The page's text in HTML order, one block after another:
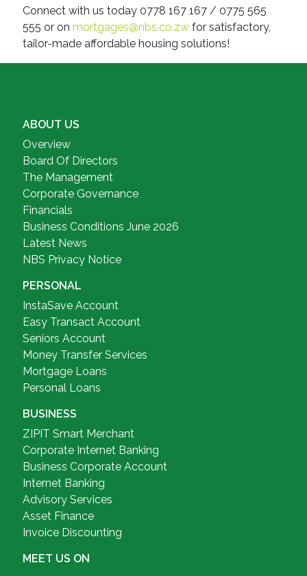
Connect with us today 0778 167 167 / 0775 565
555 or on mortgages@nbs.co.zwfor satisfactory,
tailor-made affordable housing solutions!
ABOUT US
Overview
Board Of Directors
The Management
Corporate Governance
Financials
Business Conditions June 2026
Latest News
NBS Privacy Notice
PERSONAL
InstaSave Account
Easy Transact Account
Seniors Account
Money Transfer Services
Mortgage Loans
Personal Loans
BUSINESS
ZIPIT Smart Merchant
Corporate Internet Banking
Business Corporate Account
Internet Banking
Advisory Services
Asset Finance
Invoice Discounting
MEET US ON